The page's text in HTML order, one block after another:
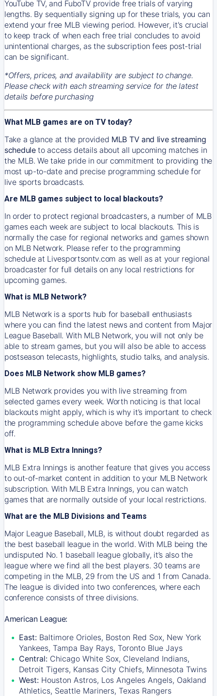
YouTube TV, and FuboTV provide free trials of varying
lengths. By sequentially signing up for these trials, you can
extend your free MLB viewing period. However, it's crucial
to keep track of when each free trial concludes to avoid
unintentional charges, as the subscription fees post-trial
can be significant.
*Offers, prices, and availability are subject to change.
Please check with each streaming service for the latest
details before purchasing
What MLB games are on TV today?
Take a glance at the provided MLB TV and live streaming
scheduleto access details about all upcoming matches in
the MLB. We take pride in our commitment to providing the
most up-to-date and precise programming schedule for
live sports broadcasts.
Are MLB games subject to local blackouts?
In order to protect regional broadcasters, a number of MLB
games each week are subject to local blackouts. This is
normally the case for regional networks and games shown
on MLB Network. Please refer to the programming
schedule at Livesportsontv.com as well as at your regional
broadcaster for full details on any local restrictions for
upcoming games.
What is MLB Network?
MLB Network is a sports hub for baseball enthusiasts
where you can find the latest news and content from Major
League Baseball. With MLB Network, you will not only be
able to stream games, but you will also be able to access
postseason telecasts, highlights, studio talks, and analysis.
Does MLB Network show MLB games?
MLB Network provides you with live streaming from
selected games every week. Worth noticing is that local
blackouts might apply, which is why it’s important to check
the programming schedule above before the game kicks
off.
What is MLB Extra Innings?
MLB Extra Innings is another feature that gives you access
to out-of-market content in addition to your MLB Network
subscription. With MLB Extra Innings, you can watch
games that are normally outside of your local restrictions.
What are the MLB Divisions and Teams
Major League Baseball, MLB, is without doubt regarded as
the best baseball league in the world. With MLB being the
undisputed No. 1 baseball league globally, it’s also the
league where we find all the best players. 30 teams are
competing in the MLB, 29 from the US and 1 from Canada.
The league is divided into two conferences, where each
conference consists of three divisions.
American League:
East: Baltimore Orioles, Boston Red Sox, New York
Yankees, Tampa Bay Rays, Toronto Blue Jays
Central: Chicago White Sox, Cleveland Indians,
Detroit Tigers, Kansas City Chiefs, Minnesota Twins
West: Houston Astros, Los Angeles Angels, Oakland
Athletics, Seattle Mariners, Texas Rangers